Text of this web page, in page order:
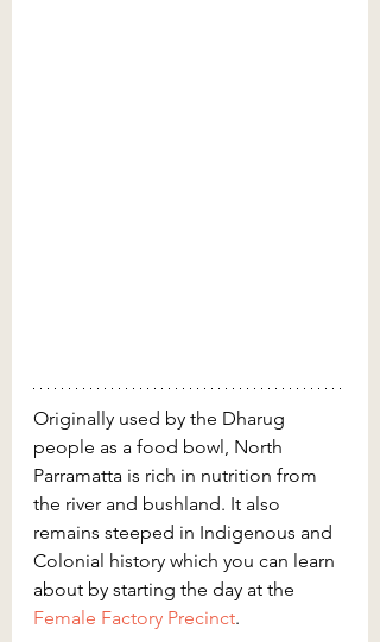
Originally used by the Dharug
people as a food bowl, North
Parramatta is rich in nutrition from
the river and bushland. It also
remains steeped in Indigenous and
Colonial history which you can learn
about by starting the day at the
Female Factory Precinct.